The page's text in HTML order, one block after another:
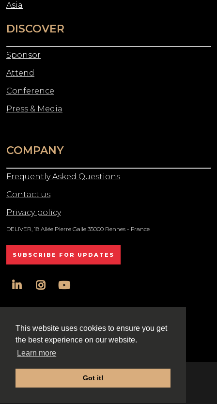
This website uses cookies to ensure you get
the best experience on our website.
Learn more
Got it!
Asia
DISCOVER
Sponsor
Attend
Conference
Press & Media
COMPANY
Frequently Asked Questions
Contact us
Privacy policy
DELIVER, 18 Allée Pierre Galle 35000 Rennes - France
SUBSCRIBE FOR UPDATES
linkedininstagram
Exhibition Website by ASP